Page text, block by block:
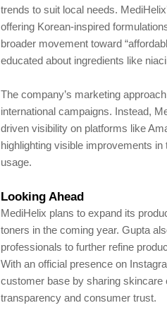
trends to suit local needs.
offering Korean-inspired
broader movement toward
educated about ingredients like
The company’s marketing
international campaigns. Instead,
driven visibility on platforms like
highlighting visible improvements
usage.
Looking Ahead
MediHelix plans to expand its
toners in the coming year. Gupta
professionals to further refine
With an official presence on
customer base by sharing skincare
transparency and consumer trust.